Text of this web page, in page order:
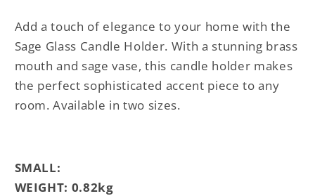
Add a touch of elegance to your home with the
Sage Glass Candle Holder. With a stunning brass
mouth and sage vase, this candle holder makes
the perfect sophisticated accent piece to any
room. Available in two sizes.
SMALL:
WEIGHT: 0.82kg